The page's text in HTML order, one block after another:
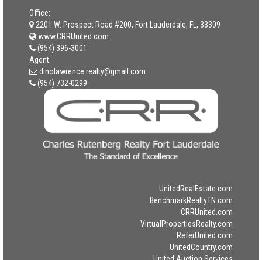
Office:
2201 W. Prospect Road #200, Fort Lauderdale, FL, 33309
www.CRRUnited.com
(954) 396-3001
Agent:
dinolawrence.realty@gmail.com
(954) 732-0299
UnitedRealEstate.com
BenchmarkRealtyTN.com
CRRUnited.com
VirtualPropertiesRealty.com
ReferUnited.com
UnitedCountry.com